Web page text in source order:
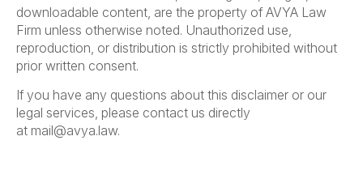
downloadable content, are the property of AVYA Law
Firm unless otherwise noted. Unauthorized use,
reproduction, or distribution is strictly prohibited without
prior written consent.
If you have any questions about this disclaimer or our
legal services, please contact us directly
at mail@avya.law.